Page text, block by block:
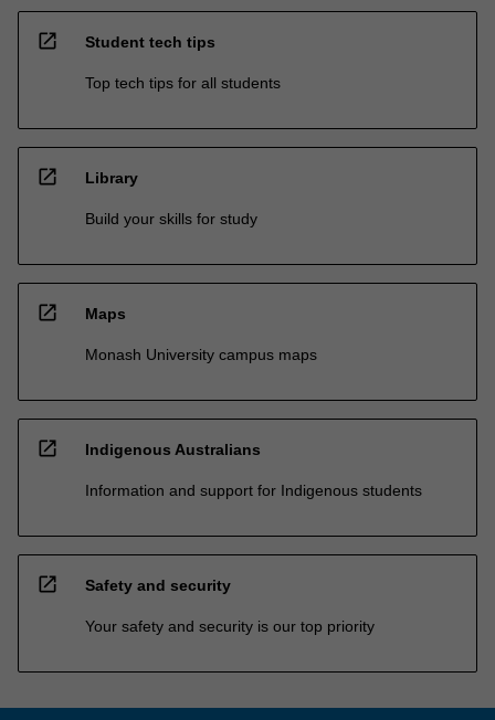
open_in_new Student tech tips
Top tech tips for all students
open_in_new Library
Build your skills for study
open_in_new Maps
Monash University campus maps
open_in_new Indigenous Australians
Information and support for Indigenous students
open_in_new Safety and security
Your safety and security is our top priority